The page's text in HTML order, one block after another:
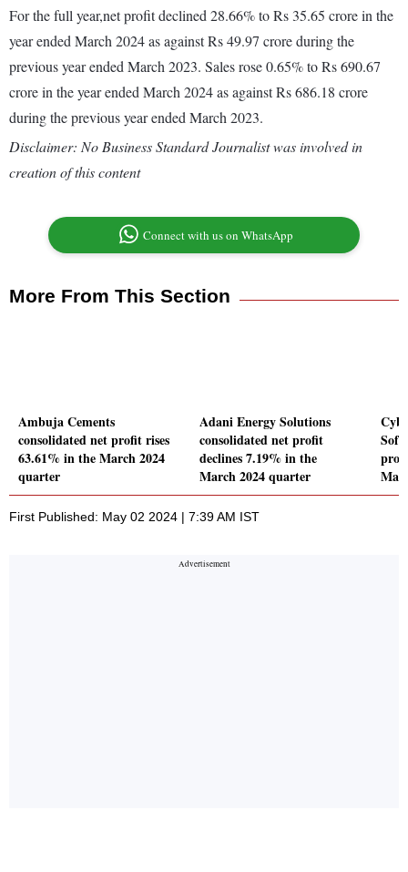
For the full year,net profit declined 28.66% to Rs 35.65 crore in the
year ended March 2024 as against Rs 49.97 crore during the
previous year ended March 2023. Sales rose 0.65% to Rs 690.67
crore in the year ended March 2024 as against Rs 686.18 crore
during the previous year ended March 2023.
Disclaimer: No Business Standard Journalist was involved in
creation of this content
Connect with us on WhatsApp
More From This Section
Ambuja Cements
consolidated net profit rises
63.61% in the March 2024
quarter
Adani Energy Solutions
consolidated net profit
declines 7.19% in the
March 2024 quarter
First Published: May 02 2024 | 7:39 AM IST